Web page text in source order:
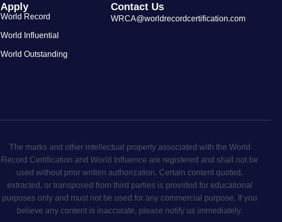
Apply
World Record
World Influential
World Outstanding
Contact Us
WRCA@worldrecordcertification.com
The marks and other intellectual property associated with the World
Record Certification and World Influence are registered and shall not be
used without prior written authorization. Certain content quoted,
extracted, or transposed from third parties is provided for educational
purposes only and must not be used for any commercial purpose. If you
believe any content is inaccurate, please notify us immediately.